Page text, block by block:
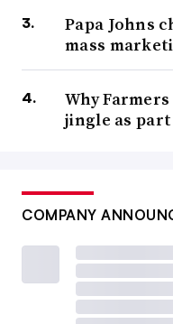
Papa Johns
mass
Why
jingle as
COMPANY